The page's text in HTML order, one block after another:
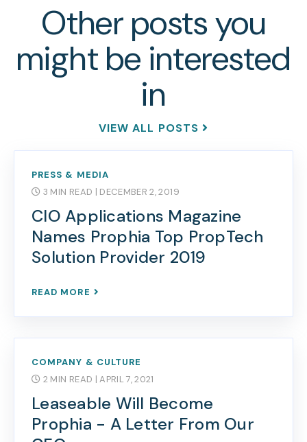
Other posts you
might be interested
in
VIEW ALL POSTS
PRESS & MEDIA
3 MIN READ | DECEMBER 2, 2019
CIO Applications Magazine
Names Prophia Top PropTech
Solution Provider 2019
READ MORE
COMPANY & CULTURE
2 MIN READ | APRIL 7, 2021
Leaseable Will Become
Prophia - A Letter From Our